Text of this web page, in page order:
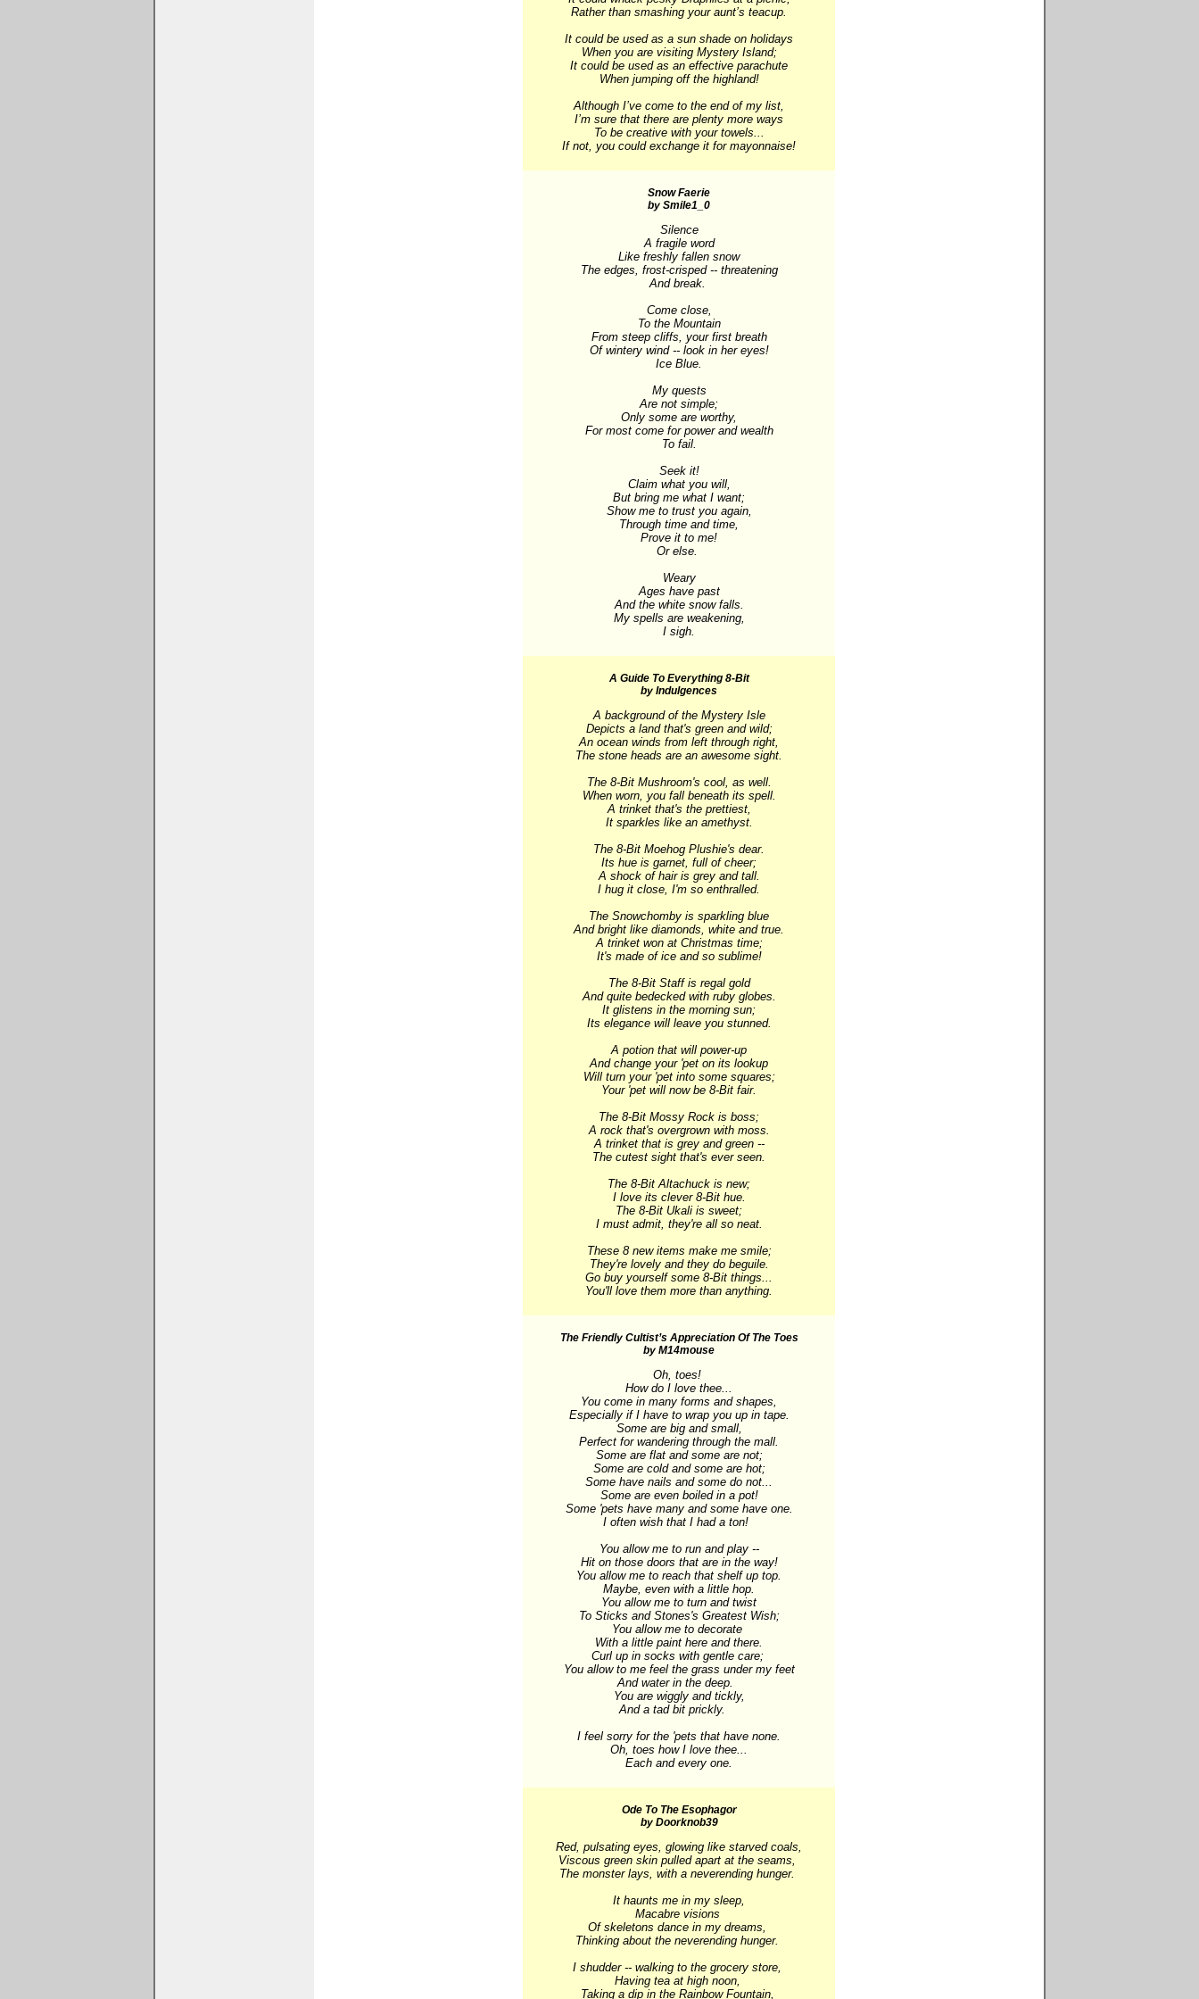
Rather than smashing your aunt’s teacup.
It could be used as a sun shade on holidays
When you are visiting Mystery Island;
It could be used as an effective parachute
When jumping off the highland!
Although I’ve come to the end of my list,
I’m sure that there are plenty more ways
To be creative with your towels...
If not, you could exchange it for mayonnaise!
Snow Faerie
by Smile1_0
Silence
A fragile word
Like freshly fallen snow
The edges, frost-crisped -- threatening
And break.
Come close,
To the Mountain
From steep cliffs, your first breath
Of wintery wind -- look in her eyes!
Ice Blue.
My quests
Are not simple;
Only some are worthy,
For most come for power and wealth
To fail.
Seek it!
Claim what you will,
But bring me what I want;
Show me to trust you again,
Through time and time,
Prove it to me!
Or else.
Weary
Ages have past
And the white snow falls.
My spells are weakening,
I sigh.
A Guide To Everything 8-Bit
by Indulgences
A background of the Mystery Isle
Depicts a land that's green and wild;
An ocean winds from left through right,
The stone heads are an awesome sight.
The 8-Bit Mushroom's cool, as well.
When worn, you fall beneath its spell.
A trinket that's the prettiest,
It sparkles like an amethyst.
The 8-Bit Moehog Plushie's dear.
Its hue is garnet, full of cheer;
A shock of hair is grey and tall.
I hug it close, I'm so enthralled.
The Snowchomby is sparkling blue
And bright like diamonds, white and true.
A trinket won at Christmas time;
It's made of ice and so sublime!
The 8-Bit Staff is regal gold
And quite bedecked with ruby globes.
It glistens in the morning sun;
Its elegance will leave you stunned.
A potion that will power-up
And change your 'pet on its lookup
Will turn your 'pet into some squares;
Your 'pet will now be 8-Bit fair.
The 8-Bit Mossy Rock is boss;
A rock that's overgrown with moss.
A trinket that is grey and green --
The cutest sight that's ever seen.
The 8-Bit Altachuck is new;
I love its clever 8-Bit hue.
The 8-Bit Ukali is sweet;
I must admit, they're all so neat.
These 8 new items make me smile;
They're lovely and they do beguile.
Go buy yourself some 8-Bit things...
You'll love them more than anything.
The Friendly Cultist’s Appreciation Of The Toes
by M14mouse
Oh, toes!
How do I love thee...
You come in many forms and shapes,
Especially if I have to wrap you up in tape.
Some are big and small,
Perfect for wandering through the mall.
Some are flat and some are not;
Some are cold and some are hot;
Some have nails and some do not...
Some are even boiled in a pot!
Some 'pets have many and some have one.
I often wish that I had a ton!
You allow me to run and play --
Hit on those doors that are in the way!
You allow me to reach that shelf up top.
Maybe, even with a little hop.
You allow me to turn and twist
To Sticks and Stones's Greatest Wish;
You allow me to decorate
With a little paint here and there.
Curl up in socks with gentle care;
You allow to me feel the grass under my feet
And water in the deep.
You are wiggly and tickly,
And a tad bit prickly.
I feel sorry for the 'pets that have none.
Oh, toes how I love thee...
Each and every one.
Ode To The Esophagor
by Doorknob39
Red, pulsating eyes, glowing like starved coals,
Viscous green skin pulled apart at the seams,
The monster lays, with a neverending hunger.
It haunts me in my sleep,
Macabre visions
Of skeletons dance in my dreams,
Thinking about the neverending hunger.
I shudder -- walking to the grocery store,
Having tea at high noon,
Taking a dip in the Rainbow Fountain,